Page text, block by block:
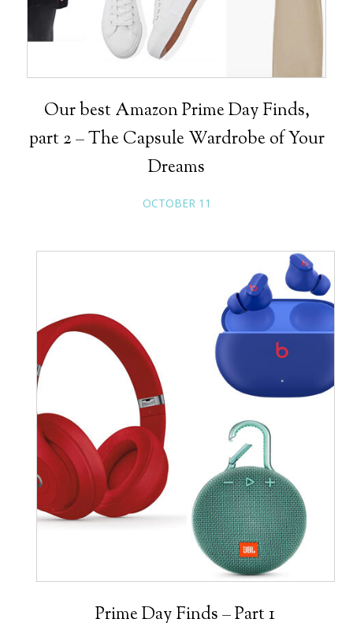
Our best Amazon Prime Day Finds,
part 2 – The Capsule Wardrobe of Your
Dreams
OCTOBER 11
Prime Day Finds – Part 1